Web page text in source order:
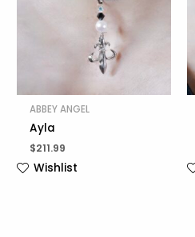
ABBEY ANGEL
Ayla
$211.99
Wishlist